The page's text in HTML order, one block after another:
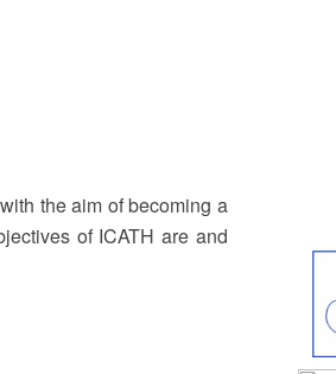
the aim of becoming a
of ICATH are and